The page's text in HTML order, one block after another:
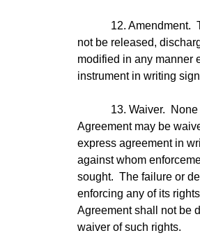
12. Amendment.
not be released,
modified in any manner
instrument in writing
13. Waiver.
Agreement may be
express agreement in
against whom
sought. The failure or
enforcing any of its
Agreement shall not be
waiver of such rights.